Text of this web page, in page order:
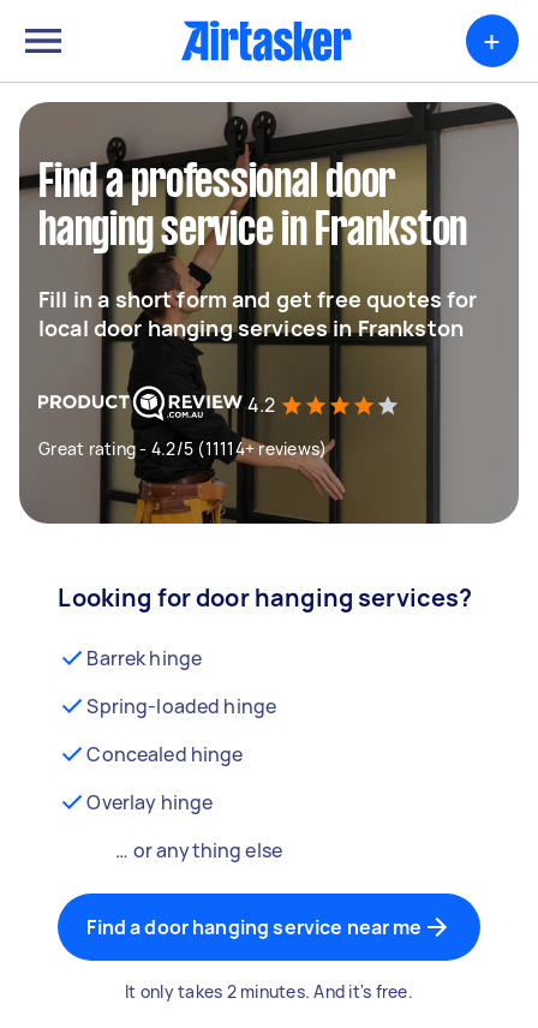
+
Find a professional door
hanging service in Frankston
Fill in a short form and get free quotes for
local door hanging services in Frankston
4.2
Great rating - 4.2/5 (11114+ reviews)
Looking for door hanging services?
Barrek hinge
Spring-loaded hinge
Concealed hinge
Overlay hinge
… or anything else
Find a door hanging service near me
It only takes 2 minutes. And it's free.